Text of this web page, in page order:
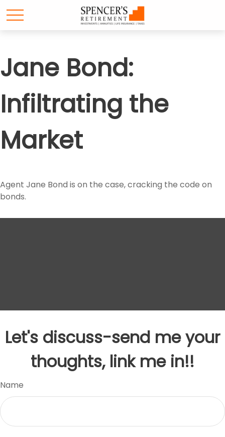
Jane Bond:
Infiltrating the
Market
Agent Jane Bond is on the case, cracking the code on
bonds.
Let's discuss-send me your
thoughts, link me in!!
Name